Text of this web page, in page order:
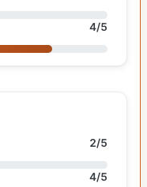
4/5
2/5
4/5